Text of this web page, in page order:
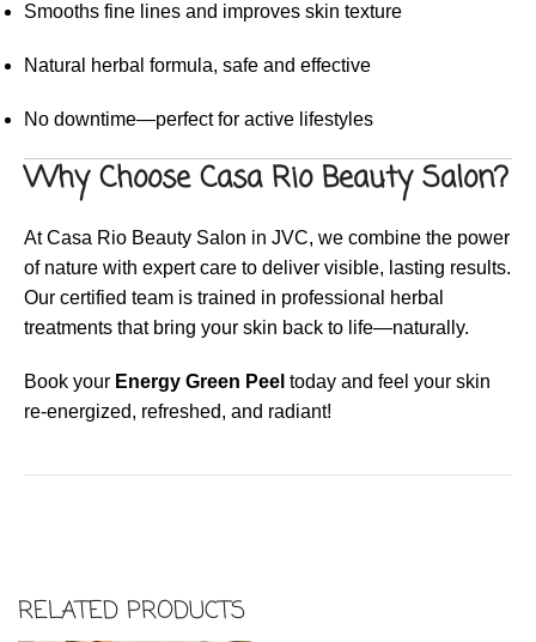
Smooths fine lines and improves skin texture
Natural herbal formula, safe and effective
No downtime—perfect for active lifestyles
Why Choose Casa Rio Beauty Salon?
At Casa Rio Beauty Salon in JVC, we combine the power
of nature with expert care to deliver visible, lasting results.
Our certified team is trained in professional herbal
treatments that bring your skin back to life—naturally.
Book your Energy Green Peel today and feel your skin
re-energized, refreshed, and radiant!
RELATED PRODUCTS